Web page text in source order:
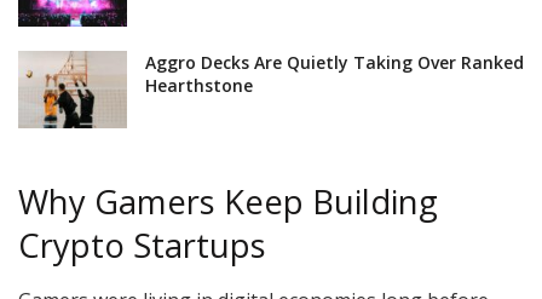
Aggro Decks Are Quietly Taking Over Ranked
Hearthstone
Why Gamers Keep Building
Crypto Startups